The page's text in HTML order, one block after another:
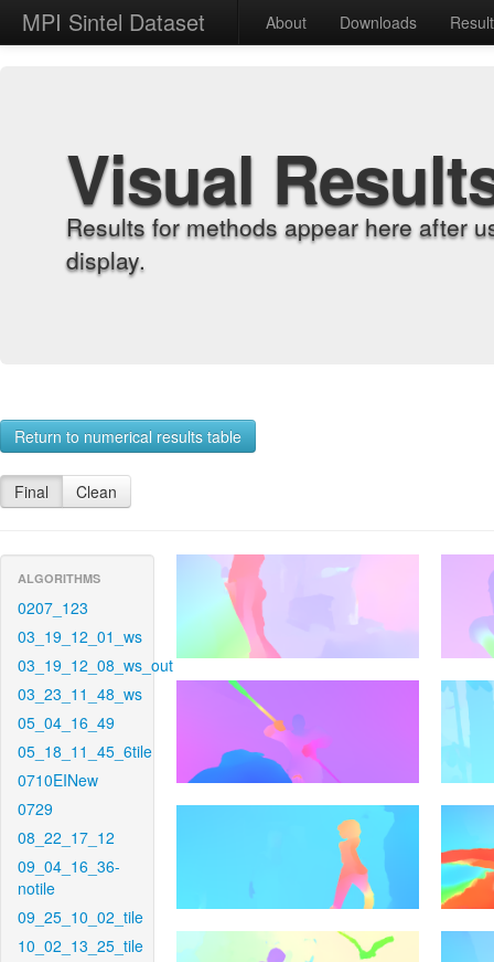
MPI Sintel Dataset About Downloads
Visual
Results for methods appear here after
display.
Return to numerical results table
Final Clean
ALGORITHMS
0207_123
03_19_12_01_ws
03_19_12_08_ws_out
03_23_11_48_ws
05_04_16_49
05_18_11_45_6tile
0710EINew
0729
08_22_17_12
09_04_16_36-
notile
09_25_10_02_tile
10_02_13_25_tile